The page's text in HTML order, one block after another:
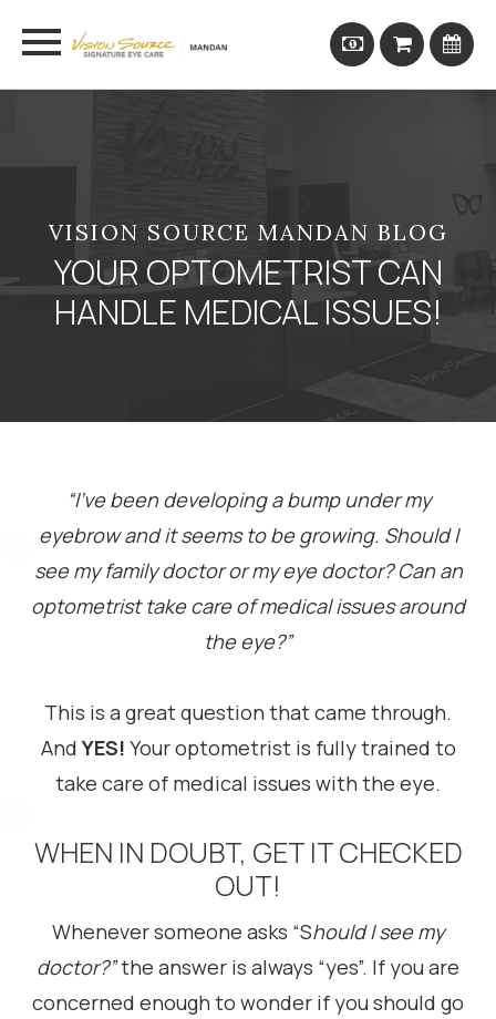
VISION SOURCE MANDAN BLOG
YOUR OPTOMETRIST CAN
HANDLE MEDICAL ISSUES!
“I’ve been developing a bump under my
eyebrow and it seems to be growing. Should I
see my family doctor or my eye doctor? Can an
optometrist take care of medical issues around
the eye?”
This is a great question that came through.
AndYES! Your optometrist is fully trained to
take care of medical issues with the eye.
WHEN IN DOUBT, GET IT CHECKED
OUT!
Whenever someone asks “Should I see my
doctor?”the answer is always “yes”. If you are
concerned enough to wonder if you should go